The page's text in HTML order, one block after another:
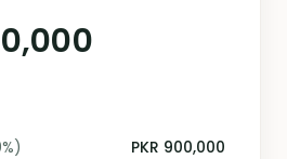
PKR 900,000